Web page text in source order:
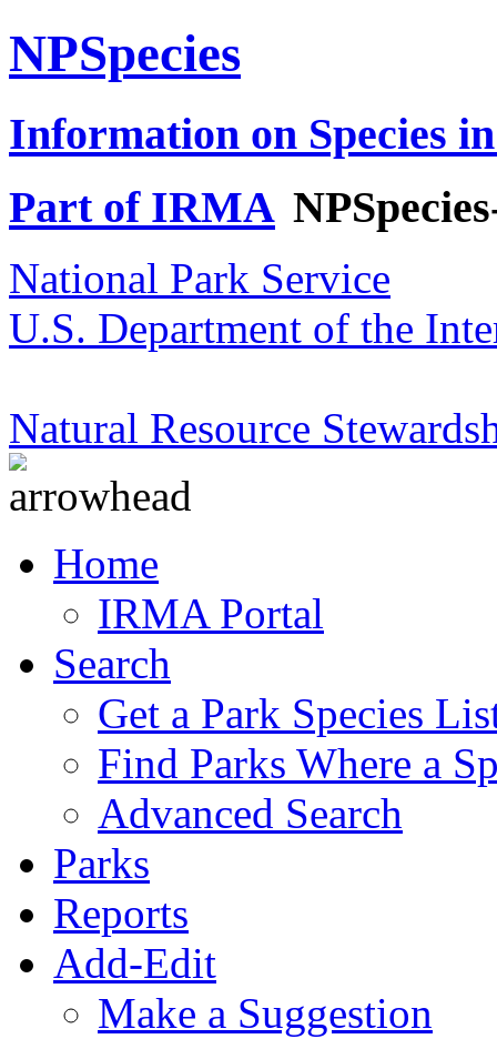
NPSpecies
Information on Species
Part of IRMA
National Park Service
U.S. Department of the
Natural Resource
Home
IRMA Portal
Search
Get a Park Species
Find Parks Where a
Advanced Search
Parks
Reports
Add-Edit
Make a Suggestion